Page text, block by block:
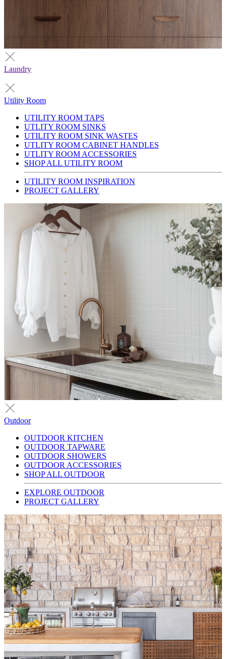
Laundry
Utility Room
UTILITY ROOM TAPS
UTLITY ROOM SINKS
UTILITY ROOM SINK WASTES
UTLITY ROOM CABINET HANDLES
UTLITY ROOM ACCESSORIES
SHOP ALL UTILITY ROOM
UTILITY ROOM INSPIRATION
PROJECT GALLERY
Outdoor
OUTDOOR KITCHEN
OUTDOOR TAPWARE
OUTDOOR SHOWERS
OUTDOOR ACCESSORIES
SHOP ALL OUTDOOR
EXPLORE OUTDOOR
PROJECT GALLERY